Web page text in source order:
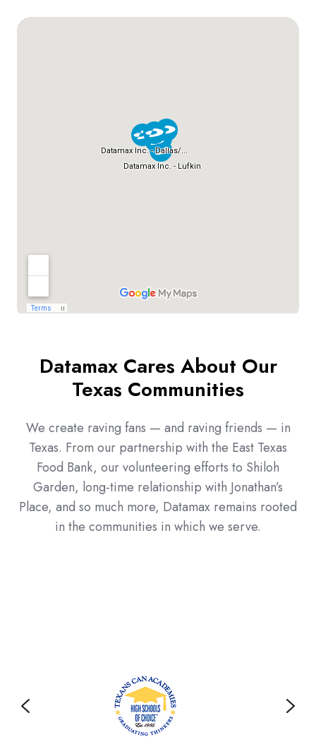
Datamax Cares About Our
Texas Communities
We create raving fans — and raving friends — in
Texas. From our partnership with the East Texas
Food Bank, our volunteering efforts to Shiloh
Garden, long-time relationship with Jonathan’s
Place, and so much more, Datamax remains rooted
in the communities in which we serve.